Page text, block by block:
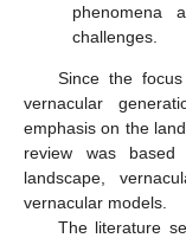
phenomena
challenges.
Since the
vernacular
emphasis on the
review was based
landscape,
vernacular models.
The literature